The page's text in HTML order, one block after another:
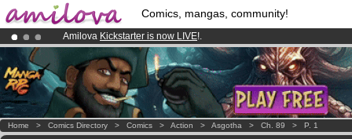
Comics, mangas, community!
Amilova Kickstarter is now LIVE!.
Already 100000membersand 1000comics & mangas!.
Premium membership from3.95 euros per month !Get membership
Home > Comics Directory > Comics > Action > Asgotha > Ch. 89 > P. 1